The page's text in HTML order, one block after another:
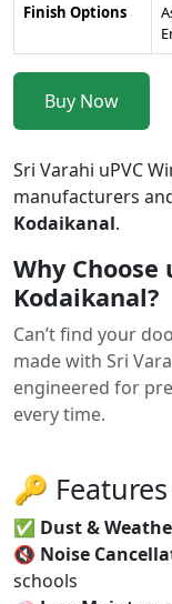
Finish Options
Buy Now
Sri Varahi uPVC
manufacturers
Kodaikanal.
Why Choose
Kodaikanal?
Can’t find your
made with Sri
engineered for
every time.
🔑
✅ Dust &
🔇 Noise
schools